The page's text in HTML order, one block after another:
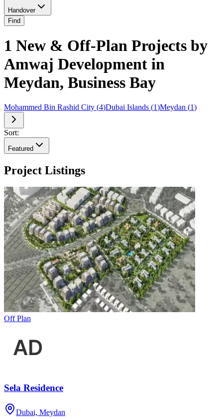
Handover
Find
1 New & Off-Plan Projects by
Amwaj Development in
Meydan, Business Bay
Mohammed Bin Rashid City (4)Dubai Islands (1)Meydan (1)
Sort:
Featured
Project Listings
Off Plan
Sela Residence
Dubai, Meydan